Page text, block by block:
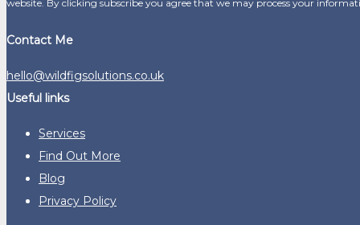
website. By clicking subscribe you agree that we may process your
Contact Me
hello@wildfigsolutions.co.uk
Useful links
Services
Find Out More
Blog
Privacy Policy